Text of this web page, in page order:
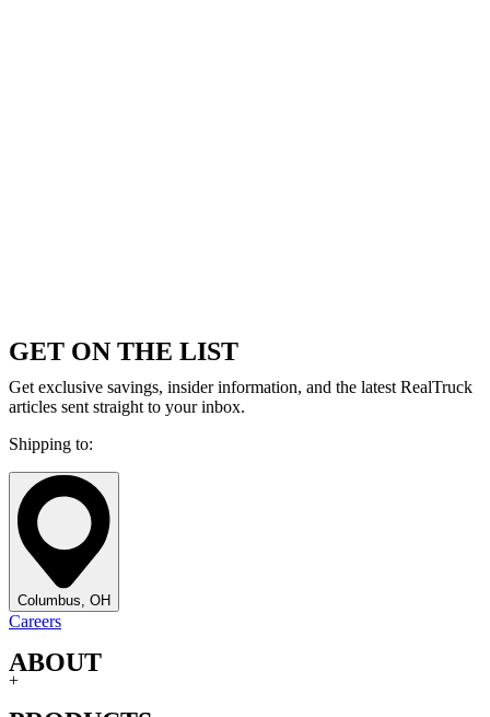
GET ON THE LIST
Get exclusive savings, insider information, and the latest RealTruck
articles sent straight to your inbox.
Shipping to:
Columbus, OH
Careers
ABOUT
+